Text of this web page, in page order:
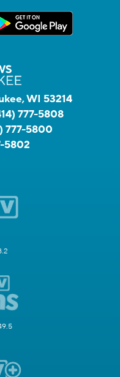
WI 53214
777-5808
777-5800
5802